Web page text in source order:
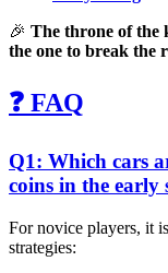
🎉 The throne of the
the one to break the
❓ FAQ
Q1: Which cars
coins in the early
For novice players, it
strategies: